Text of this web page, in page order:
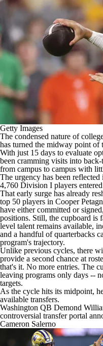
Getty Images
The condensed nature of
has turned the midway point
With just 15 days to evaluate
been cramming visits into
from campus to campus with
The urgency has been
4,760 Division I players
That early surge has already
top 50 players in Cooper
have either committed or
positions. Still, the cupboard is
level talent remains available,
and a handful of quarterbacks
program's trajectory.
Unlike previous cycles, there
provide a second chance at
that's it. No more entries. The
leaving programs only days --
targets.
As the cycle hits its midpoint,
available transfers.
Washington QB Demond
controversial transfer portal
Cameron Salerno